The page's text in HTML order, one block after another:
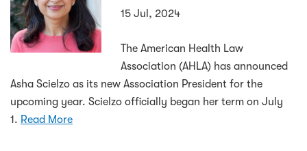
15 Jul, 2024
The American Health Law
Association (AHLA) has announced
Asha Scielzo as its new Association President for the
upcoming year. Scielzo officially began her term on July
1. Read More